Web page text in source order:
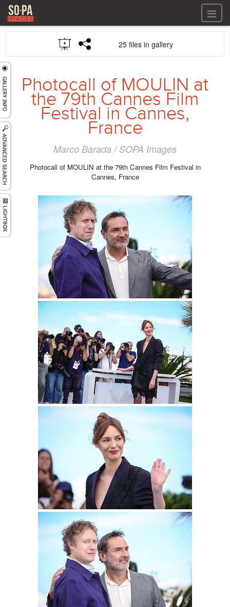
All files
All files
Audio
LOG IN
REGISTER
GALLERIES
25 files in gallery
Photocall of MOULIN at
the 79th Cannes Film
Festival in Cannes,
France
Marco Barada / SOPA Images
Photocall of MOULIN at the 79th Cannes Film Festival in
Cannes, France